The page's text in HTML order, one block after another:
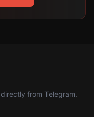
from Telegram.